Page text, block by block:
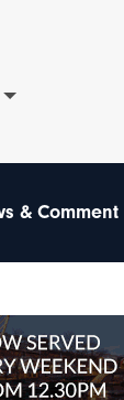
& Comment